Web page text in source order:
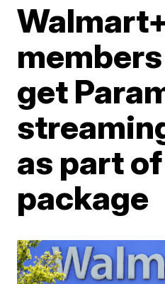
get
as part
package